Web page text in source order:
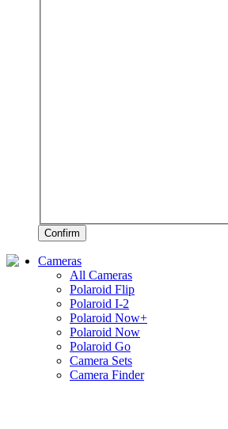
Confirm
Cameras
All Cameras
Polaroid Flip
Polaroid I-2
Polaroid Now+
Polaroid Now
Polaroid Go
Camera Sets
Camera Finder